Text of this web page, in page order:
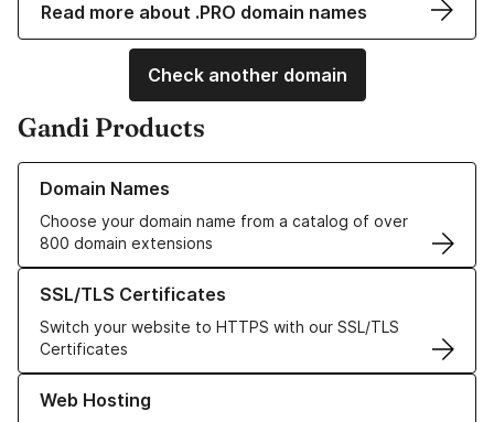
Read more about .PRO domain names
Check another domain
Gandi Products
Domain Names
Choose your domain name from a catalog of over
800 domain extensions
Learn more about our Domain Names
SSL/TLS Certificates
Switch your website to HTTPS with our SSL/TLS
Certificates
Learn more about our SSL/TLS Certificates
Web Hosting
Learn more about our Web Hosting solutions